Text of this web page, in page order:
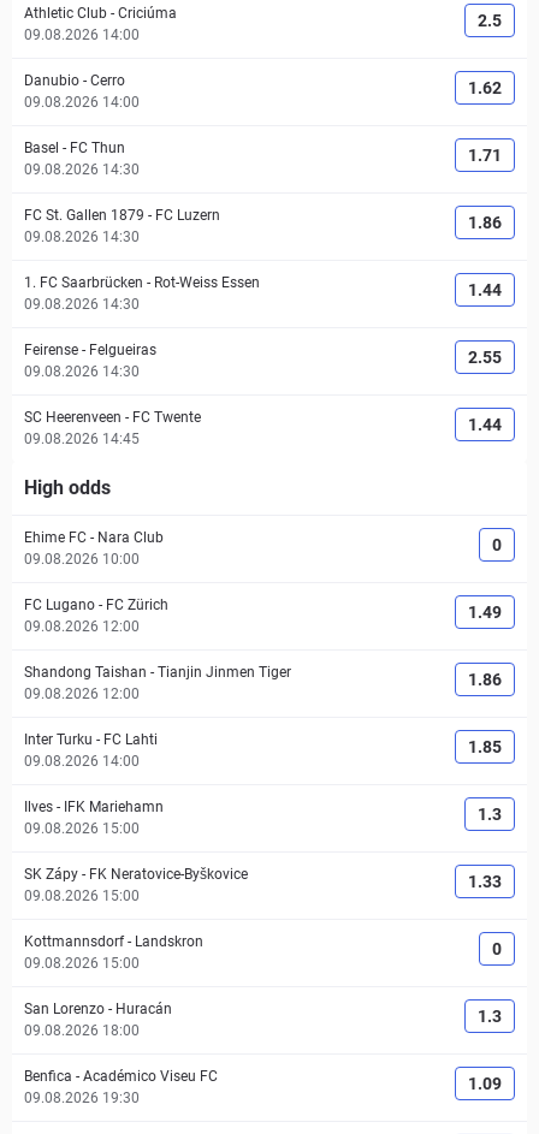
Athletic Club - Criciúma
09.08.2026 14:00
2.5
Danubio - Cerro
09.08.2026 14:00
1.62
Basel - FC Thun
09.08.2026 14:30
1.71
FC St. Gallen 1879 - FC Luzern
09.08.2026 14:30
1.86
1. FC Saarbrücken - Rot-Weiss Essen
09.08.2026 14:30
1.44
Feirense - Felgueiras
09.08.2026 14:30
2.55
SC Heerenveen - FC Twente
09.08.2026 14:45
1.44
High odds
Ehime FC - Nara Club
09.08.2026 10:00
0
FC Lugano - FC Zürich
09.08.2026 12:00
1.49
Shandong Taishan - Tianjin Jinmen Tiger
09.08.2026 12:00
1.86
Inter Turku - FC Lahti
09.08.2026 14:00
1.85
Ilves - IFK Mariehamn
09.08.2026 15:00
1.3
SK Zápy - FK Neratovice-Byškovice
09.08.2026 15:00
1.33
Kottmannsdorf- Landskron
09.08.2026 15:00
0
San Lorenzo - Huracán
09.08.2026 18:00
1.3
Benfica - Académico Viseu FC
09.08.2026 19:30
1.09